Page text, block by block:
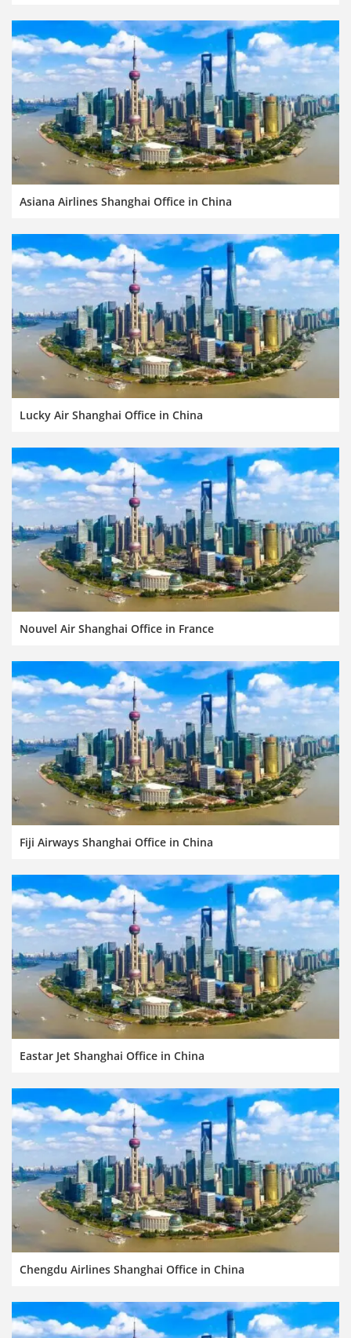
Asiana Airlines Shanghai Office in China
Lucky Air Shanghai Office in China
Nouvel Air Shanghai Office in France
Fiji Airways Shanghai Office in China
Eastar Jet Shanghai Office in China
Chengdu Airlines Shanghai Office in China